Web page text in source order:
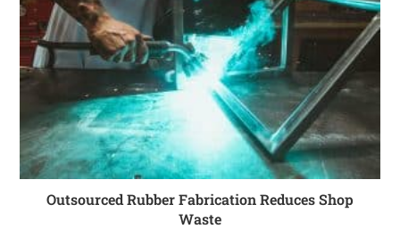
Outsourced Rubber Fabrication Reduces Shop
Waste